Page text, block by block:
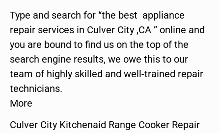
Type and search for “the best appliance
repair services in Culver City ,CA ” online and
you are bound to find us on the top of the
search engine results, we owe this to our
team of highly skilled and well-trained repair
technicians.
More
Culver City Kitchenaid Range Cooker Repair